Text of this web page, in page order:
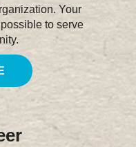
Your
to serve